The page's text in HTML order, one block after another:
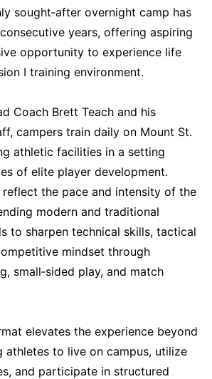
sought‑after overnight camp has
years, offering aspiring
opportunity to experience life
I training environment.
Coach Brett Teach and his
campers train daily on Mount St.
athletic facilities in a setting
of elite player development.
reflect the pace and intensity of the
modern and traditional
to sharpen technical skills, tactical
mindset through
small‑sided play, and match
elevates the experience beyond
athletes to live on campus, utilize
and participate in structured